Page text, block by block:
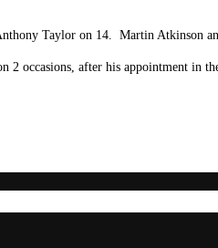
Taylor on 14. Martin Atkinson
occasions, after his appointment in